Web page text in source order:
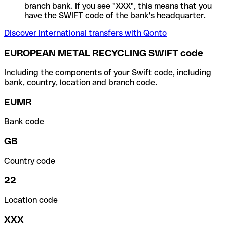
branch bank. If you see "XXX", this means that you
have the SWIFT code of the bank's headquarter.
Discover International transfers with Qonto
EUROPEAN METAL RECYCLING SWIFT code
Including the components of your Swift code, including
bank, country, location and branch code.
EUMR
Bank code
GB
Country code
22
Location code
XXX